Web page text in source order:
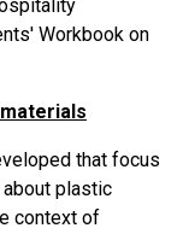
Workbook on
that focus
about plastic
context of